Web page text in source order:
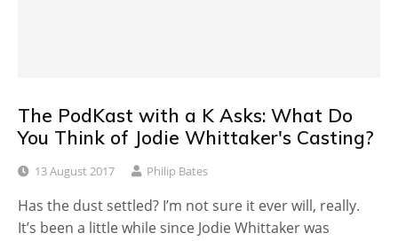
The PodKast with a K Asks: What Do
You Think of Jodie Whittaker's Casting?
13 August 2017 Philip Bates
Has the dust settled? I’m not sure it ever will, really.
It’s been a little while since Jodie Whittaker was